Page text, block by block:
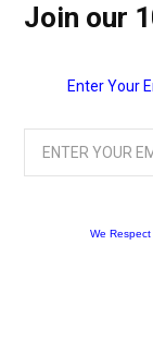
Join our
Enter Your
We